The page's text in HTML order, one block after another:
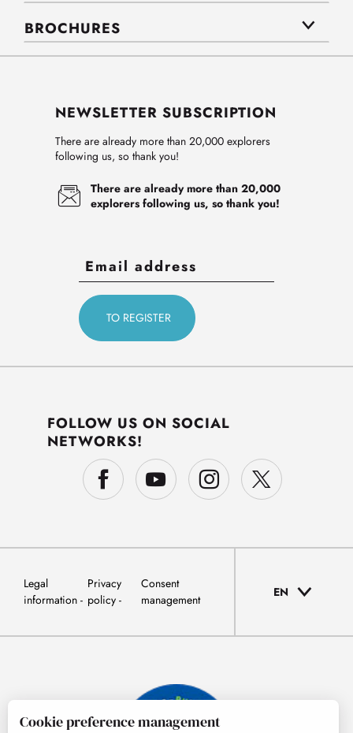
BROCHURES
NEWSLETTER SUBSCRIPTION
There are already more than 20,000 explorers
following us, so thank you!
There are already more than 20,000
explorers following us, so thank you!
FOLLOW US ON SOCIAL
NETWORKS!
Legal
information
Privacy
policy
Consent
management
EN
Cookie preference management